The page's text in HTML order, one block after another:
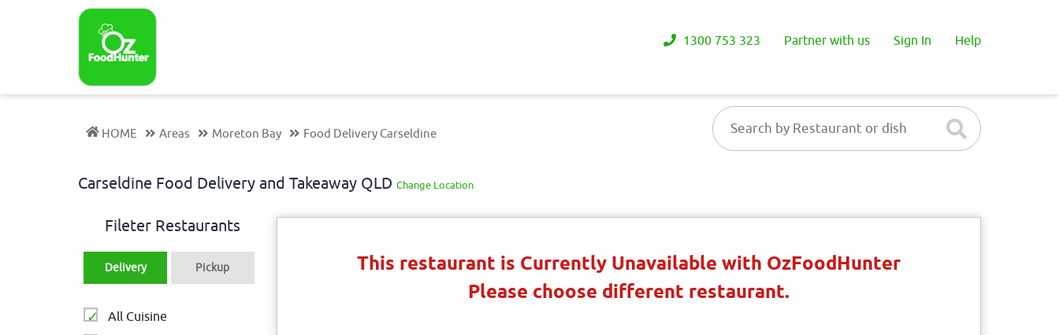
1300 753 323 Partner with us Sign In Help
HOME Areas Moreton Bay Food Delivery Carseldine
Carseldine Food Delivery and Takeaway QLD Change Location
Fileter Restaurants
Delivery Pickup
All Cuisine
This restaurant is Currently Unavailable with OzFoodHunter
Please choose different restaurant.